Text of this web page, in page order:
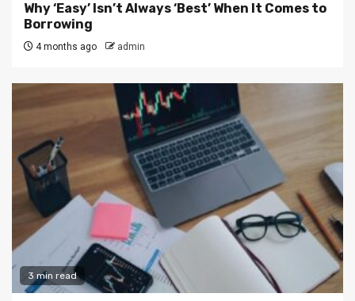
Why ‘Easy’ Isn’t Always ‘Best’ When It Comes to
Borrowing
4 months ago admin
3 min read